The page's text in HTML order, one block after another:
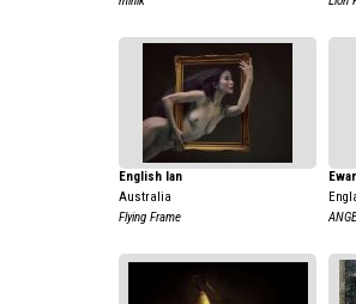
English Ian
Australia
Flying Frame